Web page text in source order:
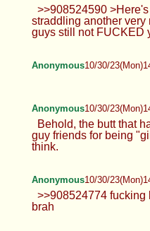
>>908524590
straddling another very
guys still not FUCKED
Anonymous10/30/
Anonymous10/30/
Behold, the butt that
guy friends for being
think.
Anonymous10/30/
>>908524774 fucking
brah